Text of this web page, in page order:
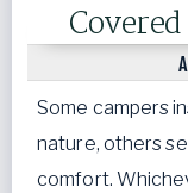
Some campers
nature, others
comfort.